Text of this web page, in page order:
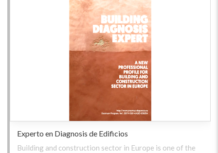
Experto en Diagnosis de Edificios
Building and construction sector in Europe is one of the